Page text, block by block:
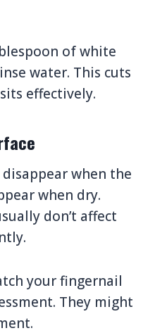
of white
water. This cuts
effectively.
when the
when dry.
don’t affect
your fingernail
They might